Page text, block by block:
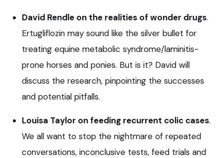
David Rendle on the realities of wonder drugs.
Ertugliflozin may sound like the silver bullet for
treating equine metabolic syndrome/laminitis-
prone horses and ponies. But is it? David will
discuss the research, pinpointing the successes
and potential pitfalls.
Louisa Taylor on feeding recurrent colic cases.
We all want to stop the nightmare of repeated
conversations, inconclusive tests, feed trials and